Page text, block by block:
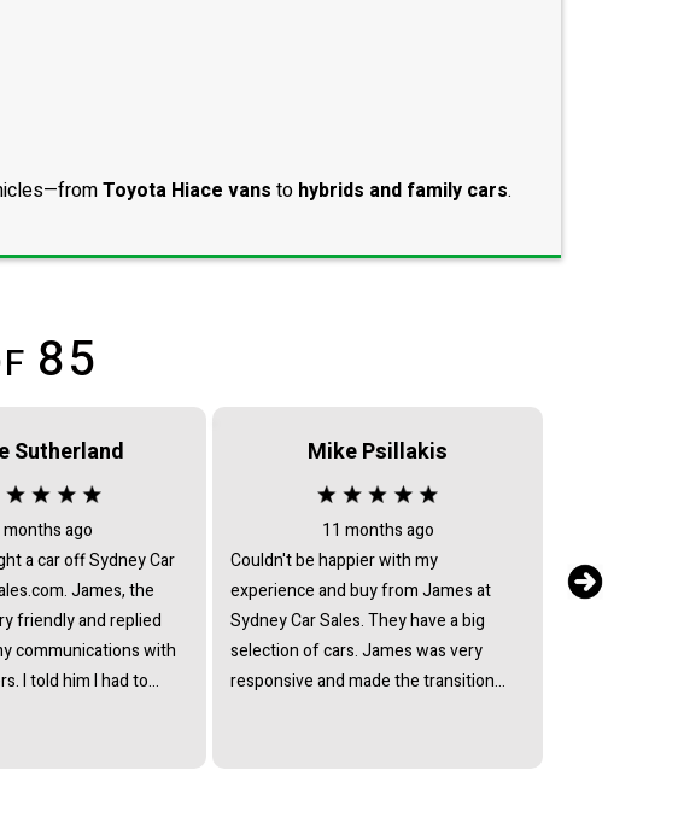
Toyota Hiace vans to hybrids and family cars.
85
Sutherland
months ago
a car off Sydney Car
James, the
friendly and replied
communications with
I told him I had to
the nearest train
Mike Psillakis
11 months ago
Couldn't be happier with my
experience and buy from James at
Sydney Car Sales. They have a big
selection of cars. James was very
responsive and made the transition
Sydney Car Sales to anyone.
After sales
my car